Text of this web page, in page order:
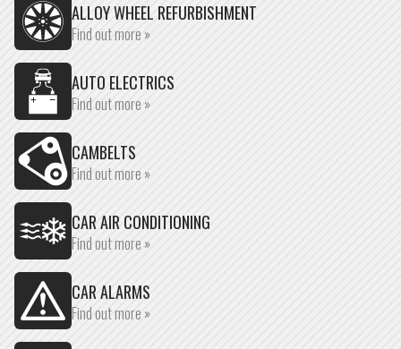
ALLOY WHEEL REFURBISHMENT
Find out more »
AUTO ELECTRICS
Find out more »
CAMBELTS
Find out more »
CAR AIR CONDITIONING
Find out more »
CAR ALARMS
Find out more »